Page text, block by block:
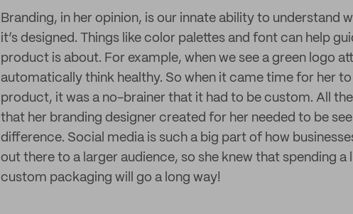
Branding, in her opinion, is our innate ability to understand
it’s designed. Things like color palettes and font can help
product is about. For example, when we see a green logo
automatically think healthy. So when it came time for her
product, it was a no-brainer that it had to be custom. All
that her branding designer created for her needed to be
difference. Social media is such a big part of how
out there to a larger audience, so she knew that spending
custom packaging will go a long way!